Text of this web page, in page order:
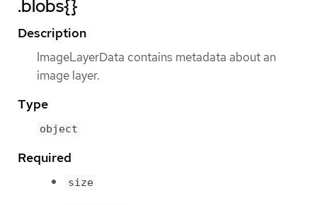
.blobs{}
Description
ImageLayerData contains metadata about an
image layer.
Type
object
Required
size